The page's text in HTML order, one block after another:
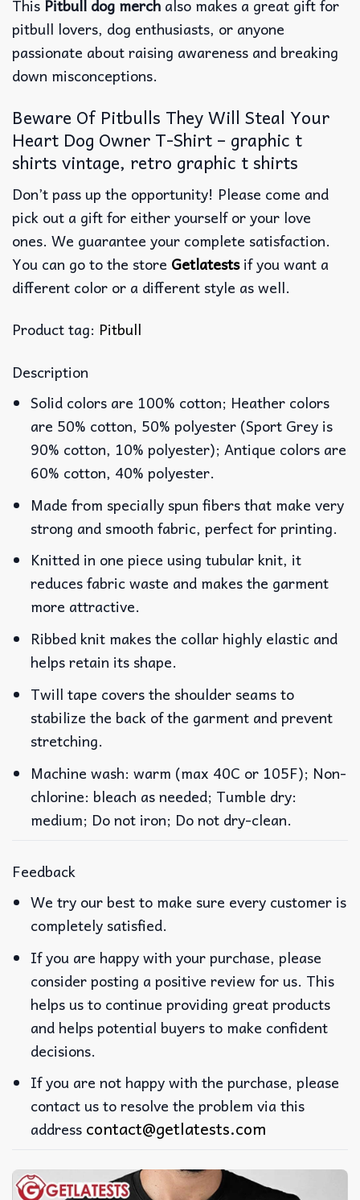
This Pitbull dog merch also makes a great gift for
pitbull lovers, dog enthusiasts, or anyone
passionate about raising awareness and breaking
down misconceptions.
Beware Of Pitbulls They Will Steal Your
Heart Dog Owner T-Shirt – graphic t
shirts vintage, retro graphic t shirts
Don’t pass up the opportunity! Please come and
pick out a gift for either yourself or your love
ones. We guarantee your complete satisfaction.
You can go to the store Getlatestsif you want a
different color or a different style as well.
Product tag: Pitbull
Description
Solid colors are 100% cotton; Heather colors
are 50% cotton, 50% polyester (Sport Grey is
90% cotton, 10% polyester); Antique colors are
60% cotton, 40% polyester.
Made from specially spun fibers that make very
strong and smooth fabric, perfect for printing.
Knitted in one piece using tubular knit, it
reduces fabric waste and makes the garment
more attractive.
Ribbed knit makes the collar highly elastic and
helps retain its shape.
Twill tape covers the shoulder seams to
stabilize the back of the garment and prevent
stretching.
Machine wash: warm (max 40C or 105F); Non-
chlorine: bleach as needed; Tumble dry:
medium; Do not iron; Do not dry-clean.
Feedback
We try our best to make sure every customer is
completely satisfied.
If you are happy with your purchase, please
consider posting a positive review for us. This
helps us to continue providing great products
and helps potential buyers to make confident
decisions.
If you are not happy with the purchase, please
contact us to resolve the problem via this
address contact@getlatests.com